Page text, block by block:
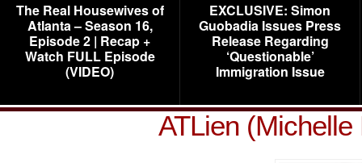
The Real Housewives of
Atlanta – Season 16,
Episode 2 | Recap +
Watch FULL Episode
(VIDEO)
EXCLUSIVE: Simon
Guobadia Issues Press
Release Regarding
‘Questionable’
Immigration Issue
ATLien